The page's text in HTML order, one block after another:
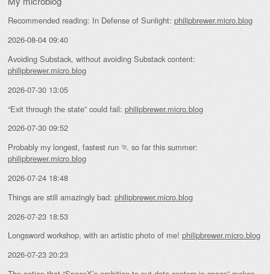
Recommended reading: In Defense of Sunlight: philipbrewer.micro.blog
2026-08-04 09:40
Avoiding Substack, without avoiding Substack content:
philipbrewer.micro.blog
2026-07-30 13:05
“Exit through the state” could fail: philipbrewer.micro.blog
2026-07-30 09:52
Probably my longest, fastest run 🏃 so far this summer:
philipbrewer.micro.blog
2026-07-24 18:48
Things are still amazingly bad: philipbrewer.micro.blog
2026-07-23 18:53
Longsword workshop, with an artistic photo of me! philipbrewer.micro.blog
2026-07-23 20:23